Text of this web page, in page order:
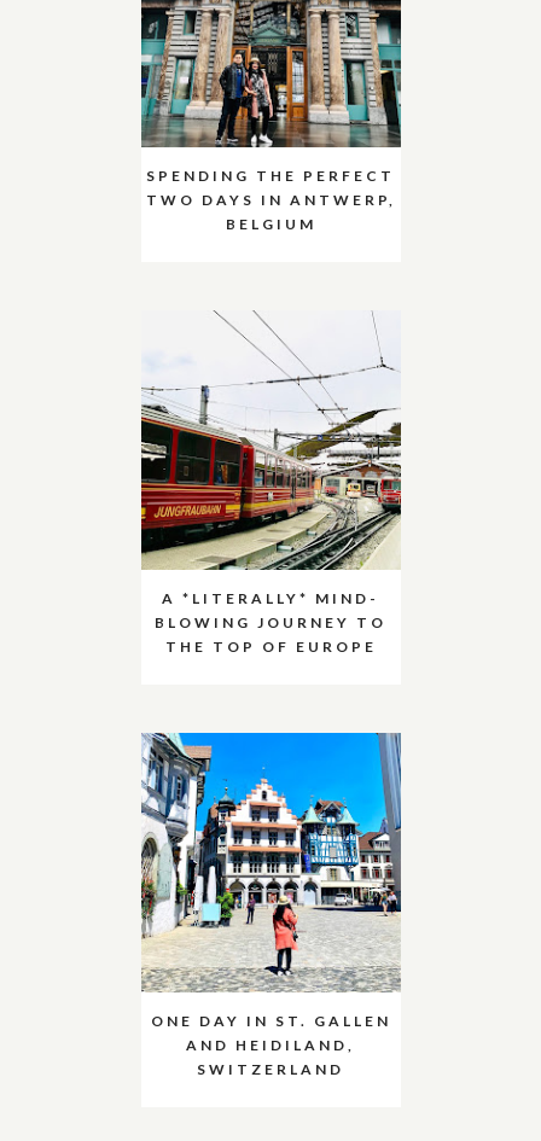
SPENDING THE PERFECT
TWO DAYS IN ANTWERP,
BELGIUM
A *LITERALLY* MIND-
BLOWING JOURNEY TO
THE TOP OF EUROPE
ONE DAY IN ST. GALLEN
AND HEIDILAND,
SWITZERLAND